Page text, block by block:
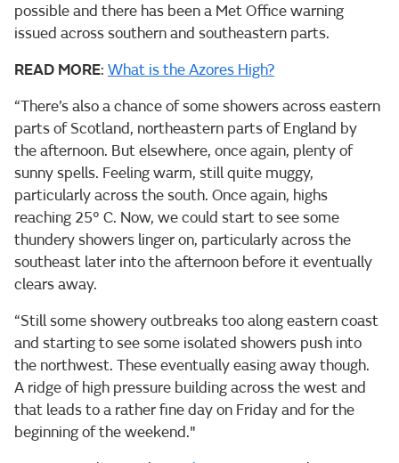
possible and there has been a Met Office warning
issued across southern and southeastern parts.
READ MORE: What is the Azores High?
“There’s also a chance of some showers across eastern
parts of Scotland, northeastern parts of England by
the afternoon. But elsewhere, once again, plenty of
sunny spells. Feeling warm, still quite muggy,
particularly across the south. Once again, highs
reaching 25° C. Now, we could start to see some
thundery showers linger on, particularly across the
southeast later into the afternoon before it eventually
clears away.
“Still some showery outbreaks too along eastern coast
and starting to see some isolated showers push into
the northwest. These eventually easing away though.
A ridge of high pressure building across the west and
that leads to a rather fine day on Friday and for the
beginning of the weekend."